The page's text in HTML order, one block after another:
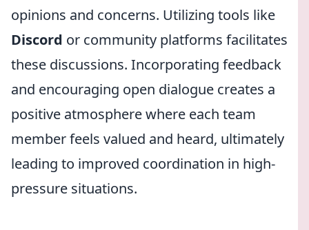
opinions and concerns. Utilizing tools like
Discord or community platforms facilitates
these discussions. Incorporating feedback
and encouraging open dialogue creates a
positive atmosphere where each team
member feels valued and heard, ultimately
leading to improved coordination in high-
pressure situations.